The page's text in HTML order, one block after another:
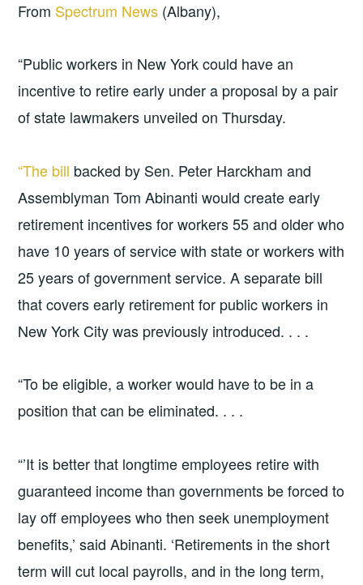
From Spectrum News (Albany),
“Public workers in New York could have an
incentive to retire early under a proposal by a pair
of state lawmakers unveiled on Thursday.
“The bill backed by Sen. Peter Harckham and
Assemblyman Tom Abinanti would create early
retirement incentives for workers 55 and older who
have 10 years of service with state or workers with
25 years of government service. A separate bill
that covers early retirement for public workers in
New York City was previously introduced. . . .
“To be eligible, a worker would have to be in a
position that can be eliminated. . . .
“’It is better that longtime employees retire with
guaranteed income than governments be forced to
lay off employees who then seek unemployment
benefits,’ said Abinanti. ‘Retirements in the short
term will cut local payrolls, and in the long term,